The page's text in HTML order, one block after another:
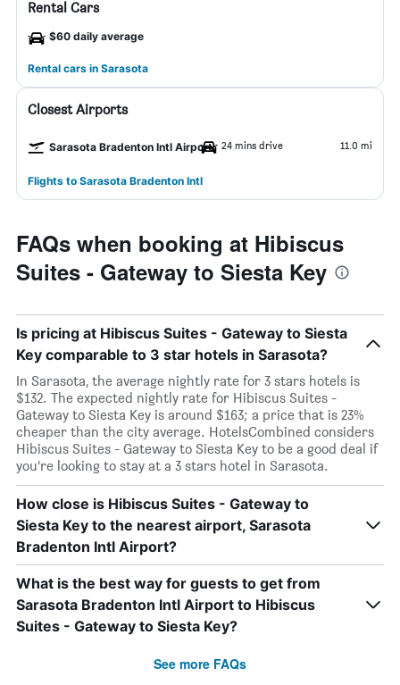
Rental Cars
$60 daily average
Rental cars in Sarasota
Closest Airports
Sarasota Bradenton Intl Airport 24 mins drive 11.0 mi
Flights to Sarasota Bradenton Intl
FAQs when booking at Hibiscus
Suites - Gateway to Siesta Key
Is pricing at Hibiscus Suites - Gateway to Siesta
Key comparable to 3 star hotels in Sarasota?
In Sarasota, the average nightly rate for 3 stars hotels is
$132. The expected nightly rate for Hibiscus Suites -
Gateway to Siesta Key is around $163; a price that is 23%
cheaper than the city average. HotelsCombined considers
Hibiscus Suites - Gateway to Siesta Key to be a good deal if
you’re looking to stay at a 3 stars hotel in Sarasota.
How close is Hibiscus Suites - Gateway to
Siesta Key to the nearest airport, Sarasota
Bradenton Intl Airport?
What is the best way for guests to get from
Sarasota Bradenton Intl Airport to Hibiscus
Suites - Gateway to Siesta Key?
See more FAQs